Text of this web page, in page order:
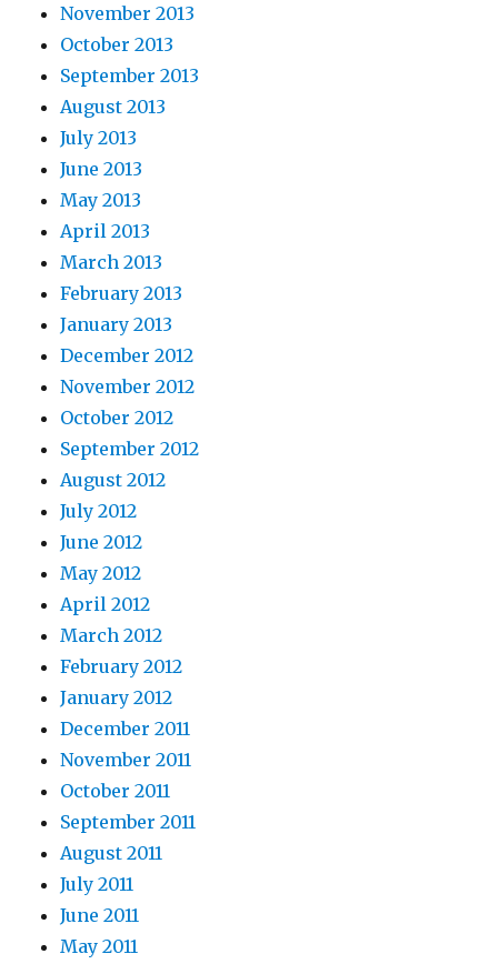
November 2013
October 2013
September 2013
August 2013
July 2013
June 2013
May 2013
April 2013
March 2013
February 2013
January 2013
December 2012
November 2012
October 2012
September 2012
August 2012
July 2012
June 2012
May 2012
April 2012
March 2012
February 2012
January 2012
December 2011
November 2011
October 2011
September 2011
August 2011
July 2011
June 2011
May 2011